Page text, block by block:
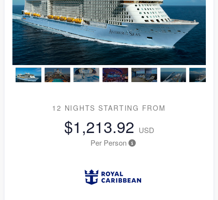
12 NIGHTS STARTING FROM
$1,213.92 USD
Per Person